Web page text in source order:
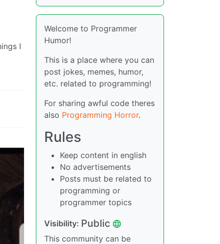
I
Welcome to Programmer
Humor!
This is a place where you can
post jokes, memes, humor,
etc. related to programming!
For sharing awful code theres
also Programming Horror.
Rules
Keep content in english
No advertisements
Posts must be related to
programming or
programmer topics
Visibility: Public
This community can be